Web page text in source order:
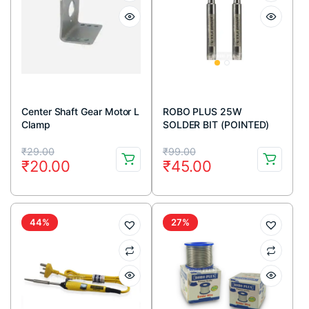
Center Shaft Gear Motor L
Clamp
₹29.00
Original
price
was:
₹29.00.
₹20.00
Current
price
is:
₹20.00.
ROBO PLUS 25W
SOLDER BIT (POINTED)
₹99.00
Original
price
was:
₹99.00.
₹45.00
Current
price
is:
₹45.00.
44% 27%